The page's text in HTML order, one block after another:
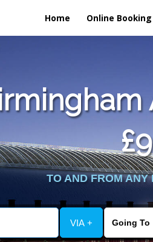
Home Online Booking
TO AND FROM ANY
VIA +